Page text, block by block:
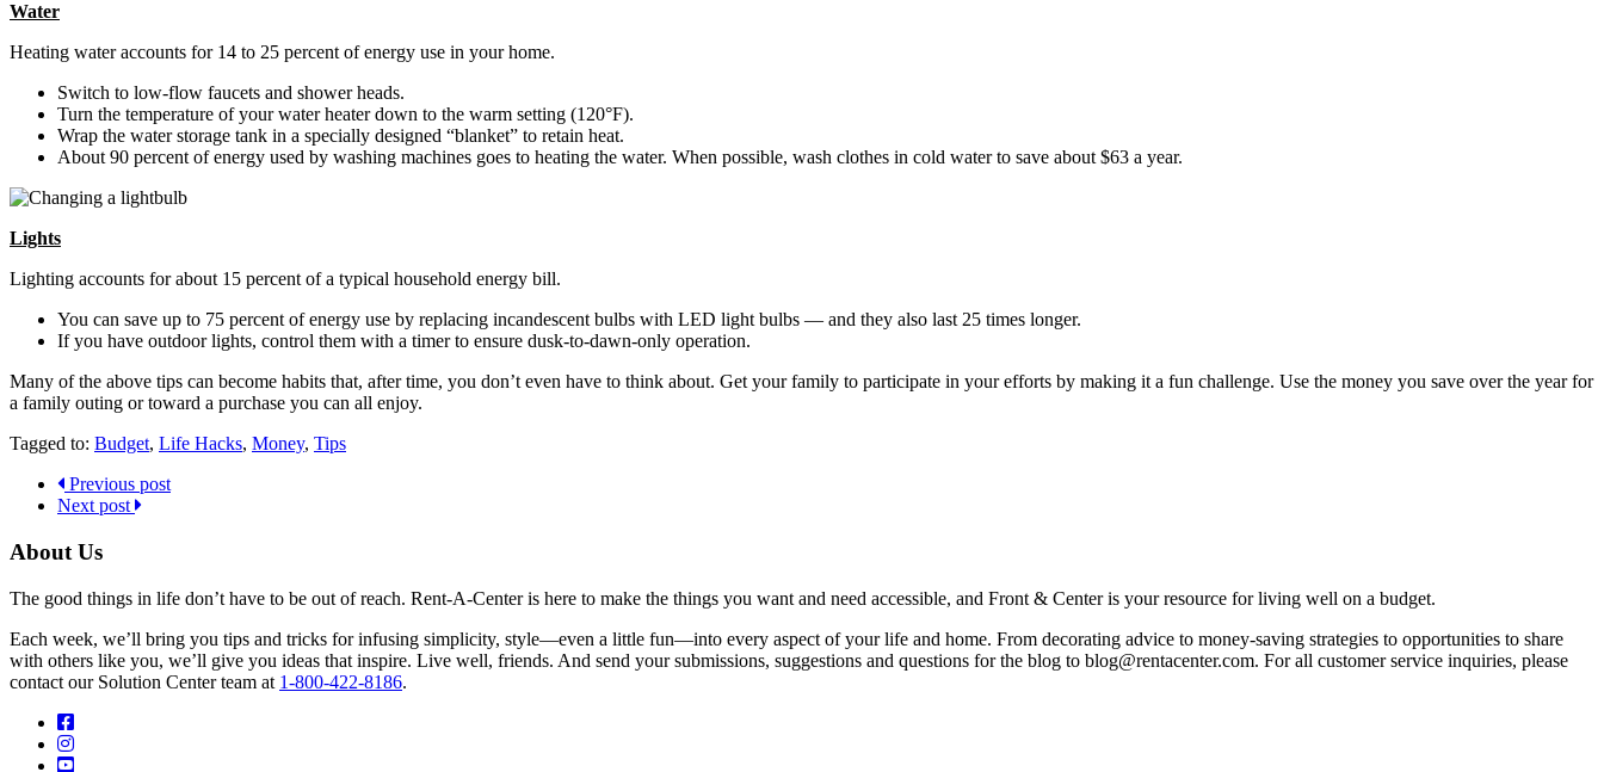
Water
Heating water accounts for 14 to 25 percent of energy use in your home.
Switch to low-flow faucets and shower heads.
Turn the temperature of your water heater down to the warm setting (120°F).
Wrap the water storage tank in a specially designed “blanket” to retain heat.
About 90 percent of energy used by washing machines goes to heating the water. When possible, wash clothes in cold water to save about $63 a year.
Lights
Lighting accounts for about 15 percent of a typical household energy bill.
You can save up to 75 percent of energy use by replacing incandescent bulbs with LED light bulbs — and they also last 25 times longer.
If you have outdoor lights, control them with a timer to ensure dusk-to-dawn-only operation.
Many of the above tips can become habits that, after time, you don’t even have to think about. Get your family to participate in your efforts by making it a fun challenge. Use the money you save over the year for
a family outing or toward a purchase you can all enjoy.
Tagged to: Budget, Life Hacks, Money, Tips
Previous post
Next post
About Us
The good things in life don’t have to be out of reach. Rent-A-Center is here to make the things you want and need accessible, and Front & Center is your resource for living well on a budget.
Each week, we’ll bring you tips and tricks for infusing simplicity, style—even a little fun—into every aspect of your life and home. From decorating advice to money-saving strategies to opportunities to share
with others like you, we’ll give you ideas that inspire. Live well, friends. And send your submissions, suggestions and questions for the blog to blog@rentacenter.com. For all customer service inquiries, please
contact our Solution Center team at 1-800-422-8186.